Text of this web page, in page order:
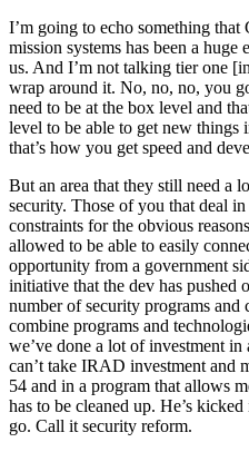
I’m going to echo something
mission systems has been a
us. And I’m not talking tier one
wrap around it. No, no, no, you
need to be at the box level and
level to be able to get new things
that’s how you get speed and
But an area that they still need a
security. Those of you that deal
constraints for the obvious
allowed to be able to easily
opportunity from a government
initiative that the dev has pushed
number of security programs and
combine programs and
we’ve done a lot of investment
can’t take IRAD investment and
54 and in a program that allows
has to be cleaned up. He’s
go. Call it security reform.